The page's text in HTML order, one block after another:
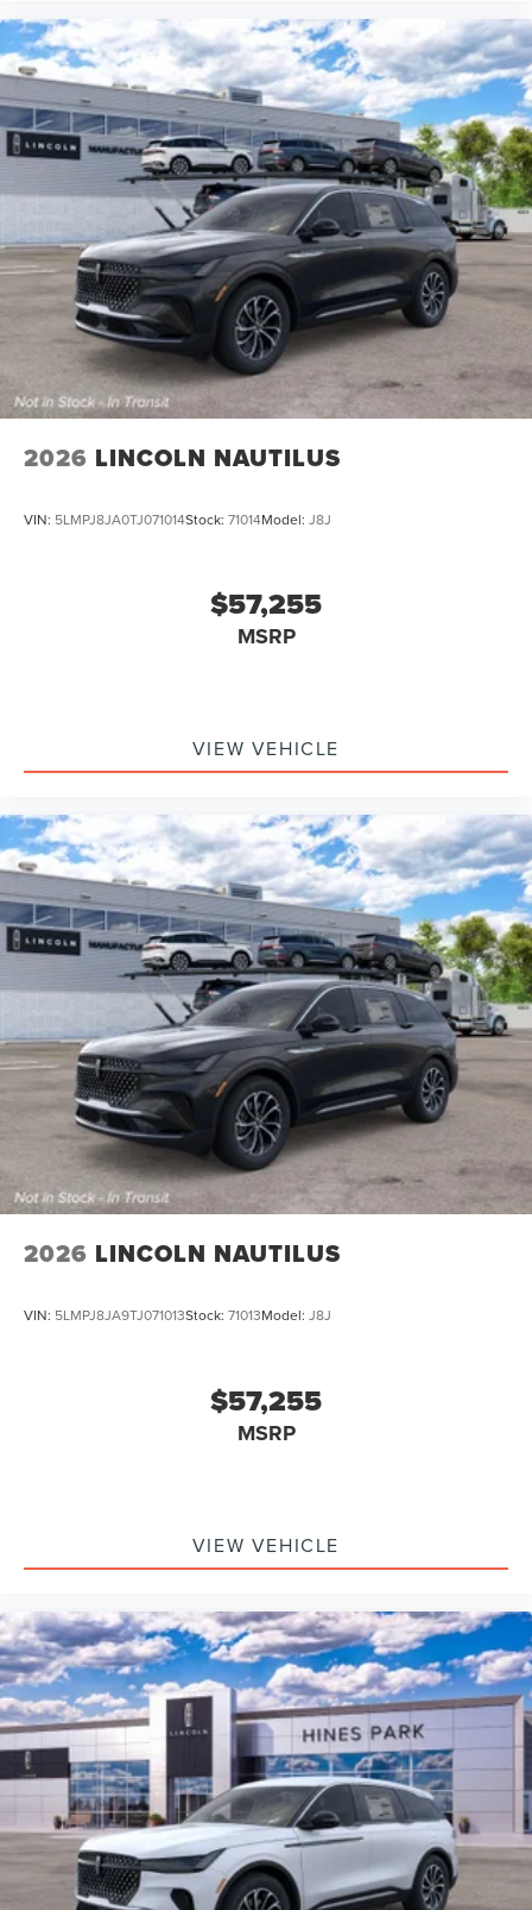
2026 LINCOLN NAUTILUS
VIN: 5LMPJ8JA0TJ071014Stock: 71014Model: J8J
$57,255
MSRP
VIEW VEHICLE
2026 LINCOLN NAUTILUS
VIN: 5LMPJ8JA9TJ071013Stock: 71013Model: J8J
$57,255
MSRP
VIEW VEHICLE